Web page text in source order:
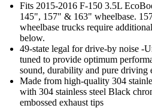
Fits 2015-2016 F-150 3.5L
145", 157" & 163" wheelbase.
wheelbase trucks require
below.
49-state legal for drive-by noise -
tuned to provide optimum
sound, durability and pure driving
Made from high-quality 304
with 304 stainless steel Black
embossed exhaust tips